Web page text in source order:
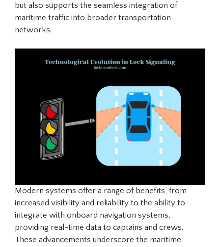
but also supports the seamless integration of
maritime traffic into broader transportation
networks.
Modern systems offer a range of benefits, from
increased visibility and reliability to the ability to
integrate with onboard navigation systems,
providing real-time data to captains and crews.
These advancements underscore the maritime